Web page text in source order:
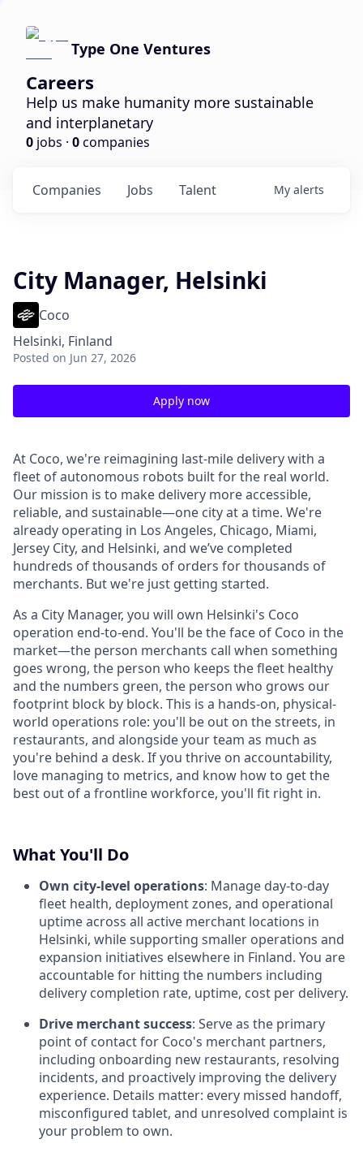
Type One Ventures
Careers
Help us make humanity more sustainable
and interplanetary
0 jobs · 0companies
Jobs
Companies Talent My alerts
City Manager, Helsinki
Coco
Helsinki, Finland
Posted on Jun 27, 2026
Apply now
At Coco, we're reimagining last-mile delivery with a
fleet of autonomous robots built for the real world.
Our mission is to make delivery more accessible,
reliable, and sustainable—one city at a time. We're
already operating in Los Angeles, Chicago, Miami,
Jersey City, and Helsinki, and we’ve completed
hundreds of thousands of orders for thousands of
merchants. But we're just getting started.
As a City Manager, you will own Helsinki's Coco
operation end-to-end. You'll be the face of Coco in the
market—the person merchants call when something
goes wrong, the person who keeps the fleet healthy
and the numbers green, the person who grows our
footprint block by block. This is a hands-on, physical-
world operations role: you'll be out on the streets, in
restaurants, and alongside your team as much as
you're behind a desk. If you thrive on accountability,
love managing to metrics, and know how to get the
best out of a frontline workforce, you'll fit right in.
What You'll Do
Own city-level operations: Manage day-to-day
fleet health, deployment zones, and operational
uptime across all active merchant locations in
Helsinki, while supporting smaller operations and
expansion initiatives elsewhere in Finland. You are
accountable for hitting the numbers including
delivery completion rate, uptime, cost per delivery.
Drive merchant success: Serve as the primary
point of contact for Coco's merchant partners,
including onboarding new restaurants, resolving
incidents, and proactively improving the delivery
experience. Details matter: every missed handoff,
misconfigured tablet, and unresolved complaint is
your problem to own.